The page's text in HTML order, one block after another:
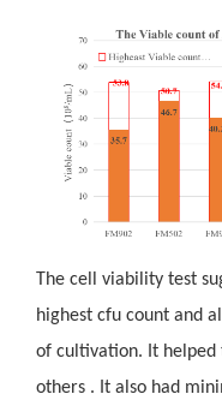
Thecell viability test
highest cfu count and
of cultivation. It helped
others . It also had